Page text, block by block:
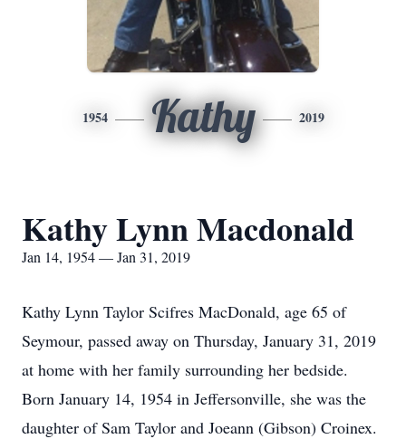
1954 Kathy 2019
Kathy Lynn Macdonald
Jan 14, 1954 — Jan 31, 2019
Kathy Lynn Taylor Scifres MacDonald, age 65 of
Seymour, passed away on Thursday, January 31, 2019
at home with her family surrounding her bedside.
Born January 14, 1954 in Jeffersonville, she was the
daughter of Sam Taylor and Joeann (Gibson) Croinex.